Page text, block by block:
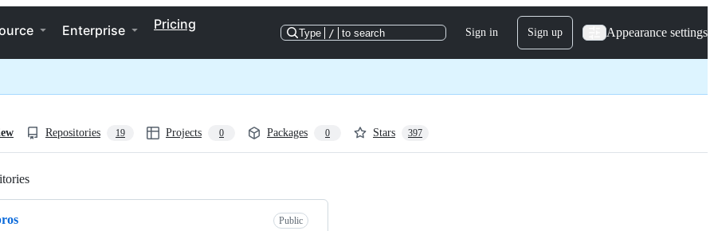
Enterprise Pricing
Type / to search Sign in Sign up Appearance settings
Repositories 19 Projects 0 Packages 0 Stars 397
Public